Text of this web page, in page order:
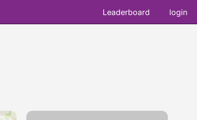
Leaderboard login